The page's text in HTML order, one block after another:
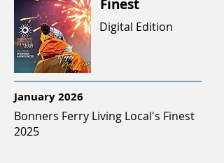
Finest
Bonners Ferry Living Local's Finest
2025
Digital Edition
January 2026